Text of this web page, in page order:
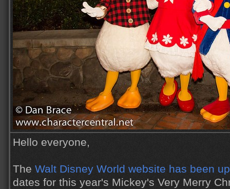
Hello everyone,
The Walt Disney World website has been
dates for this year's Mickey's Very Merry